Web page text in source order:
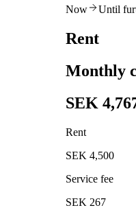
Now Until
Rent
Monthly
SEK
Rent
SEK 4,500
Service fee
SEK 267